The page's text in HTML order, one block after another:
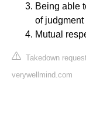
Being able
of judgment
Mutual
Takedown
verywellmind.com